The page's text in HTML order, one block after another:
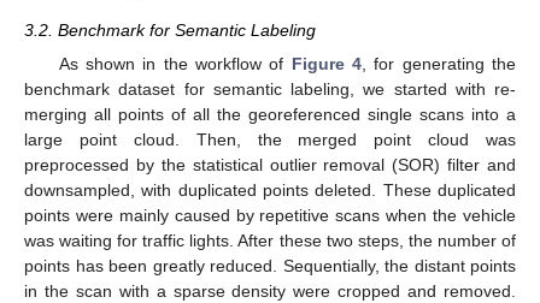
3.2. Benchmark for Semantic Labeling
As shown in the workflow of Figure 4, for generating the
benchmark dataset for semantic labeling, we started with re-
merging all points of all the georeferenced single scans into a
large point cloud. Then, the merged point cloud was
preprocessed by the statistical outlier removal (SOR) filter and
downsampled, with duplicated points deleted. These duplicated
points were mainly caused by repetitive scans when the vehicle
was waiting for traffic lights. After these two steps, the number of
points has been greatly reduced. Sequentially, the distant points
in the scan with a sparse density were cropped and removed.